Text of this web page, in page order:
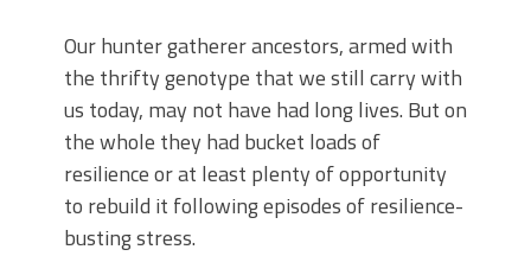
Our hunter gatherer ancestors, armed with
the thrifty genotype that we still carry with
us today, may not have had long lives. But on
the whole they had bucket loads of
resilience or at least plenty of opportunity
to rebuild it following episodes of resilience-
busting stress.